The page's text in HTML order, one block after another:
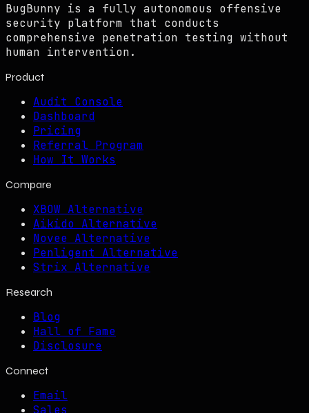
BugBunny is a fully autonomous offensive
security platform that conducts
comprehensive penetration testing without
human intervention.
Product
Audit Console
Dashboard
Pricing
Referral Program
How It Works
Compare
XBOW Alternative
Aikido Alternative
Novee Alternative
Penligent Alternative
Strix Alternative
Research
Blog
Hall of Fame
Disclosure
Connect
Email
Sales